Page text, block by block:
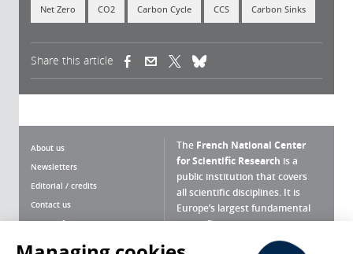
Net Zero CO2 Carbon Cycle CCS Carbon Sinks
Share this article (link is external)(link is external)
About us
Newsletters
Editorial / credits
Contact us
Terms of use
The French National Center
for Scientific Research is a
public institution that covers
all scientific disciplines. It is
Europe’s largest fundamental
scientific agency.